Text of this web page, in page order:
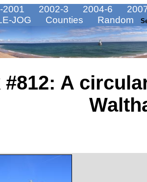
2001 2002-3 2004-6
JOG Counties Random
#812: A